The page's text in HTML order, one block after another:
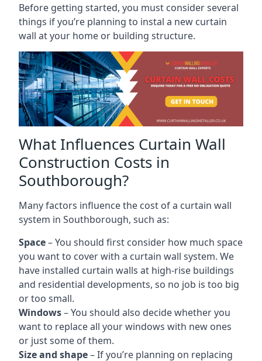
Before getting started, you must consider several
things if you’re planning to instal a new curtain
wall at your home or building structure.
What Influences Curtain Wall
Construction Costs in
Southborough?
Many factors influence the cost of a curtain wall
system in Southborough, such as:
Space– You should first consider how much space
you want to cover with a curtain wall system. We
have installed curtain walls at high-rise buildings
and residential developments, so no job is too big
or too small.
Windows– You should also decide whether you
want to replace all your windows with new ones
or just some of them.
Size and shape– If you’re planning on replacing